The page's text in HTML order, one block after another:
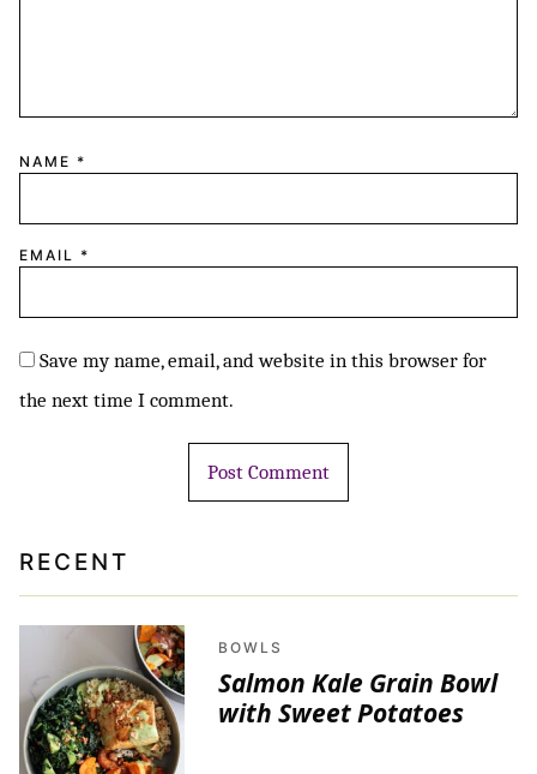
NAME *
EMAIL *
Save my name, email, and website in this browser for
the next time I comment.
RECENT
BOWLS
Salmon Kale Grain Bowl
with Sweet Potatoes